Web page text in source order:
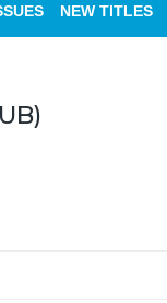
NEW TITLES